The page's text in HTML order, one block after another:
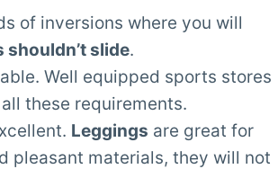
of inversions where you will
slide.
Well equipped sports stores
these requirements.
Leggings are great for
pleasant materials, they will not